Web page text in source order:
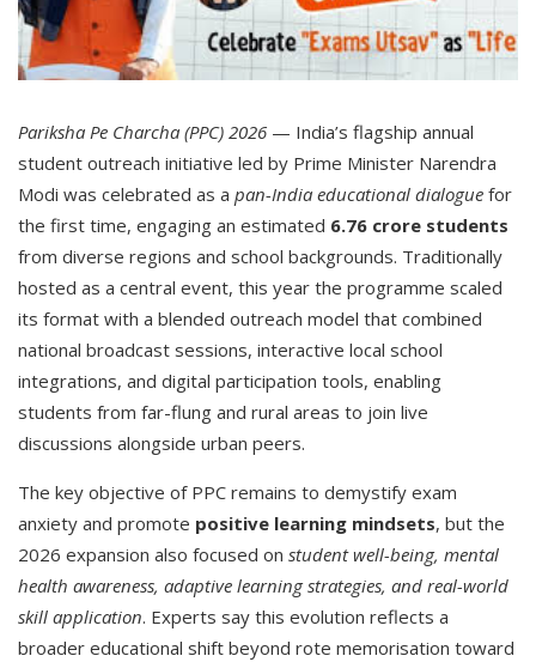
Pariksha Pe Charcha (PPC) 2026 — India’s flagship annual
student outreach initiative led by Prime Minister Narendra
Modi was celebrated as a pan-India educational dialogue for
the first time, engaging an estimated 6.76 crore students
from diverse regions and school backgrounds. Traditionally
hosted as a central event, this year the programme scaled
its format with a blended outreach model that combined
national broadcast sessions, interactive local school
integrations, and digital participation tools, enabling
students from far-flung and rural areas to join live
discussions alongside urban peers.
The key objective of PPC remains to demystify exam
anxiety and promote positive learning mindsets, but the
2026 expansion also focused on student well-being, mental
health awareness, adaptive learning strategies, and real-world
skill application. Experts say this evolution reflects a
broader educational shift beyond rote memorisation toward